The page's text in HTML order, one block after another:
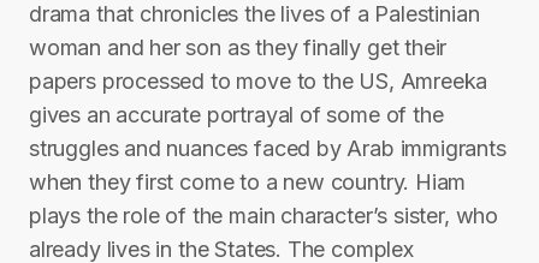
drama that chronicles the lives of a Palestinian
woman and her son as they finally get their
papers processed to move to the US, Amreeka
gives an accurate portrayal of some of the
struggles and nuances faced by Arab immigrants
when they first come to a new country. Hiam
plays the role of the main character’s sister, who
already lives in the States. The complex